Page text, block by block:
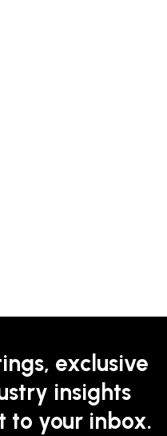
exclusive
insights
to your inbox.